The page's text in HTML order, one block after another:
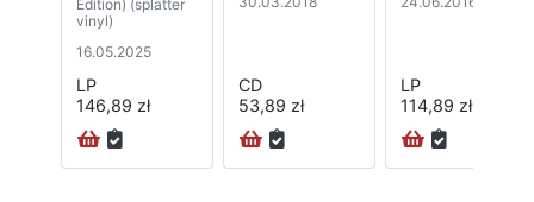
Edition) (splatter
vinyl)
16.05.2025
LP
146,89 zł
CD
53,89 zł
LP
114,89 zł